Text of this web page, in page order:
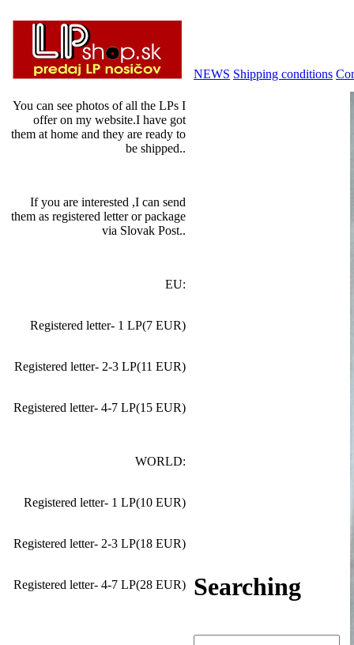
You can see photos of all the LPs I
offer on my website.I have got
them at home and they are ready to
be shipped..
If you are interested ,I can send
them as registered letter or package
via Slovak Post..
EU:
Registered letter- 1 LP(7 EUR)
Registered letter- 2-3 LP(11 EUR)
Registered letter- 4-7 LP(15 EUR)
WORLD:
Registered letter- 1 LP(10 EUR)
Registered letter- 2-3 LP(18 EUR)
Registered letter- 4-7 LP(28 EUR)
NEWS Shipping conditions
Searching